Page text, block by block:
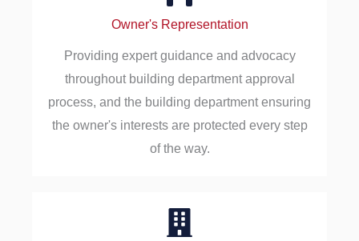
Owner's Representation
Providing expert guidance and advocacy
throughout building department approval
process, and the building department ensuring
the owner's interests are protected every step
of the way.